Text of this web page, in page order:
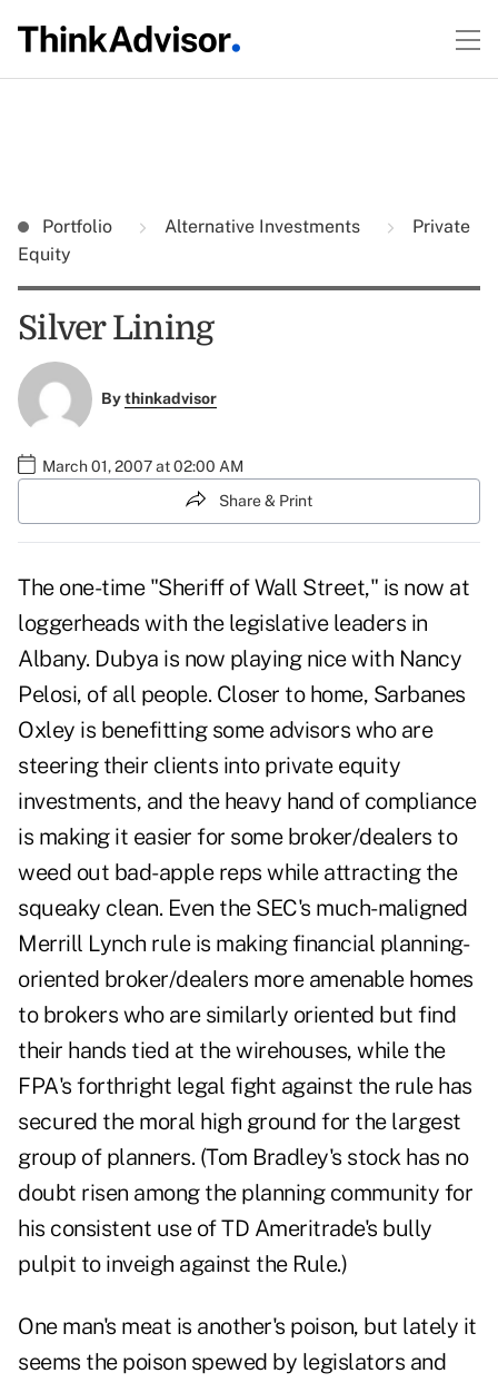
Portfolio Alternative Investments
Private
Equity
Silver Lining
Bythinkadvisor
March 01, 2007 at 02:00 AM
Share & Print
The one-time "Sheriff of Wall Street," is now at
loggerheads with the legislative leaders in
Albany. Dubya is now playing nice with Nancy
Pelosi, of all people. Closer to home, Sarbanes
Oxley is benefitting some advisors who are
steering their clients into private equity
investments, and the heavy hand of compliance
is making it easier for some broker/dealers to
weed out bad-apple reps while attracting the
squeaky clean. Even the SEC's much-maligned
Merrill Lynch rule is making financial planning-
oriented broker/dealers more amenable homes
to brokers who are similarly oriented but find
their hands tied at the wirehouses, while the
FPA's forthright legal fight against the rule has
secured the moral high ground for the largest
group of planners. (Tom Bradley's stock has no
doubt risen among the planning community for
his consistent use of TD Ameritrade's bully
pulpit to inveigh against the Rule.)
One man's meat is another's poison, but lately it
seems the poison spewed by legislators and